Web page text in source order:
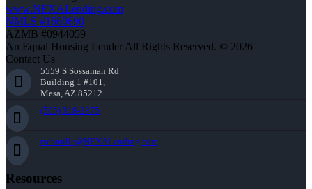
www.NEXALending.com
NMLS #1660690
AZMB #0944059
An Equal Housing Lender All Rights Reserved. © 2026
Contact Us
5559 S Sossaman Rd
Building 1 #101,
Mesa, AZ 85212
(505) 318-2875
rschmille@NEXALending.com
Resources